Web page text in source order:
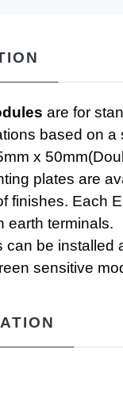
are for
based on a
x
plates are
finishes. Each
earth terminals.
can be installed
sensitive